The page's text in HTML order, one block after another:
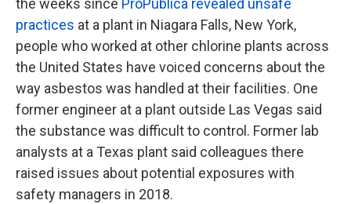
the weeks since ProPublica revealed unsafe
practices at a plant in Niagara Falls, New York,
people who worked at other chlorine plants across
the United States have voiced concerns about the
way asbestos was handled at their facilities. One
former engineer at a plant outside Las Vegas said
the substance was difficult to control. Former lab
analysts at a Texas plant said colleagues there
raised issues about potential exposures with
safety managers in 2018.